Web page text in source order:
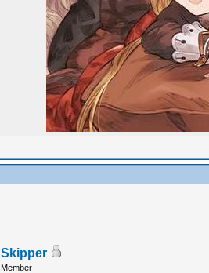
Skipper
Member